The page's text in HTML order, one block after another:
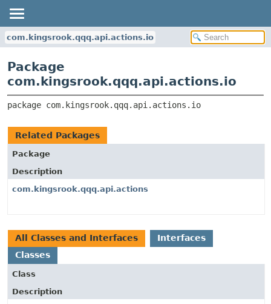
com.kingsrook.qqq.api.actions.io
Package
com.kingsrook.qqq.api.actions.io
package com.kingsrook.qqq.api.actions.io
Related Packages
Package
Description
com.kingsrook.qqq.api.actions
All Classes and Interfaces
Interfaces
Classes
Class
Description